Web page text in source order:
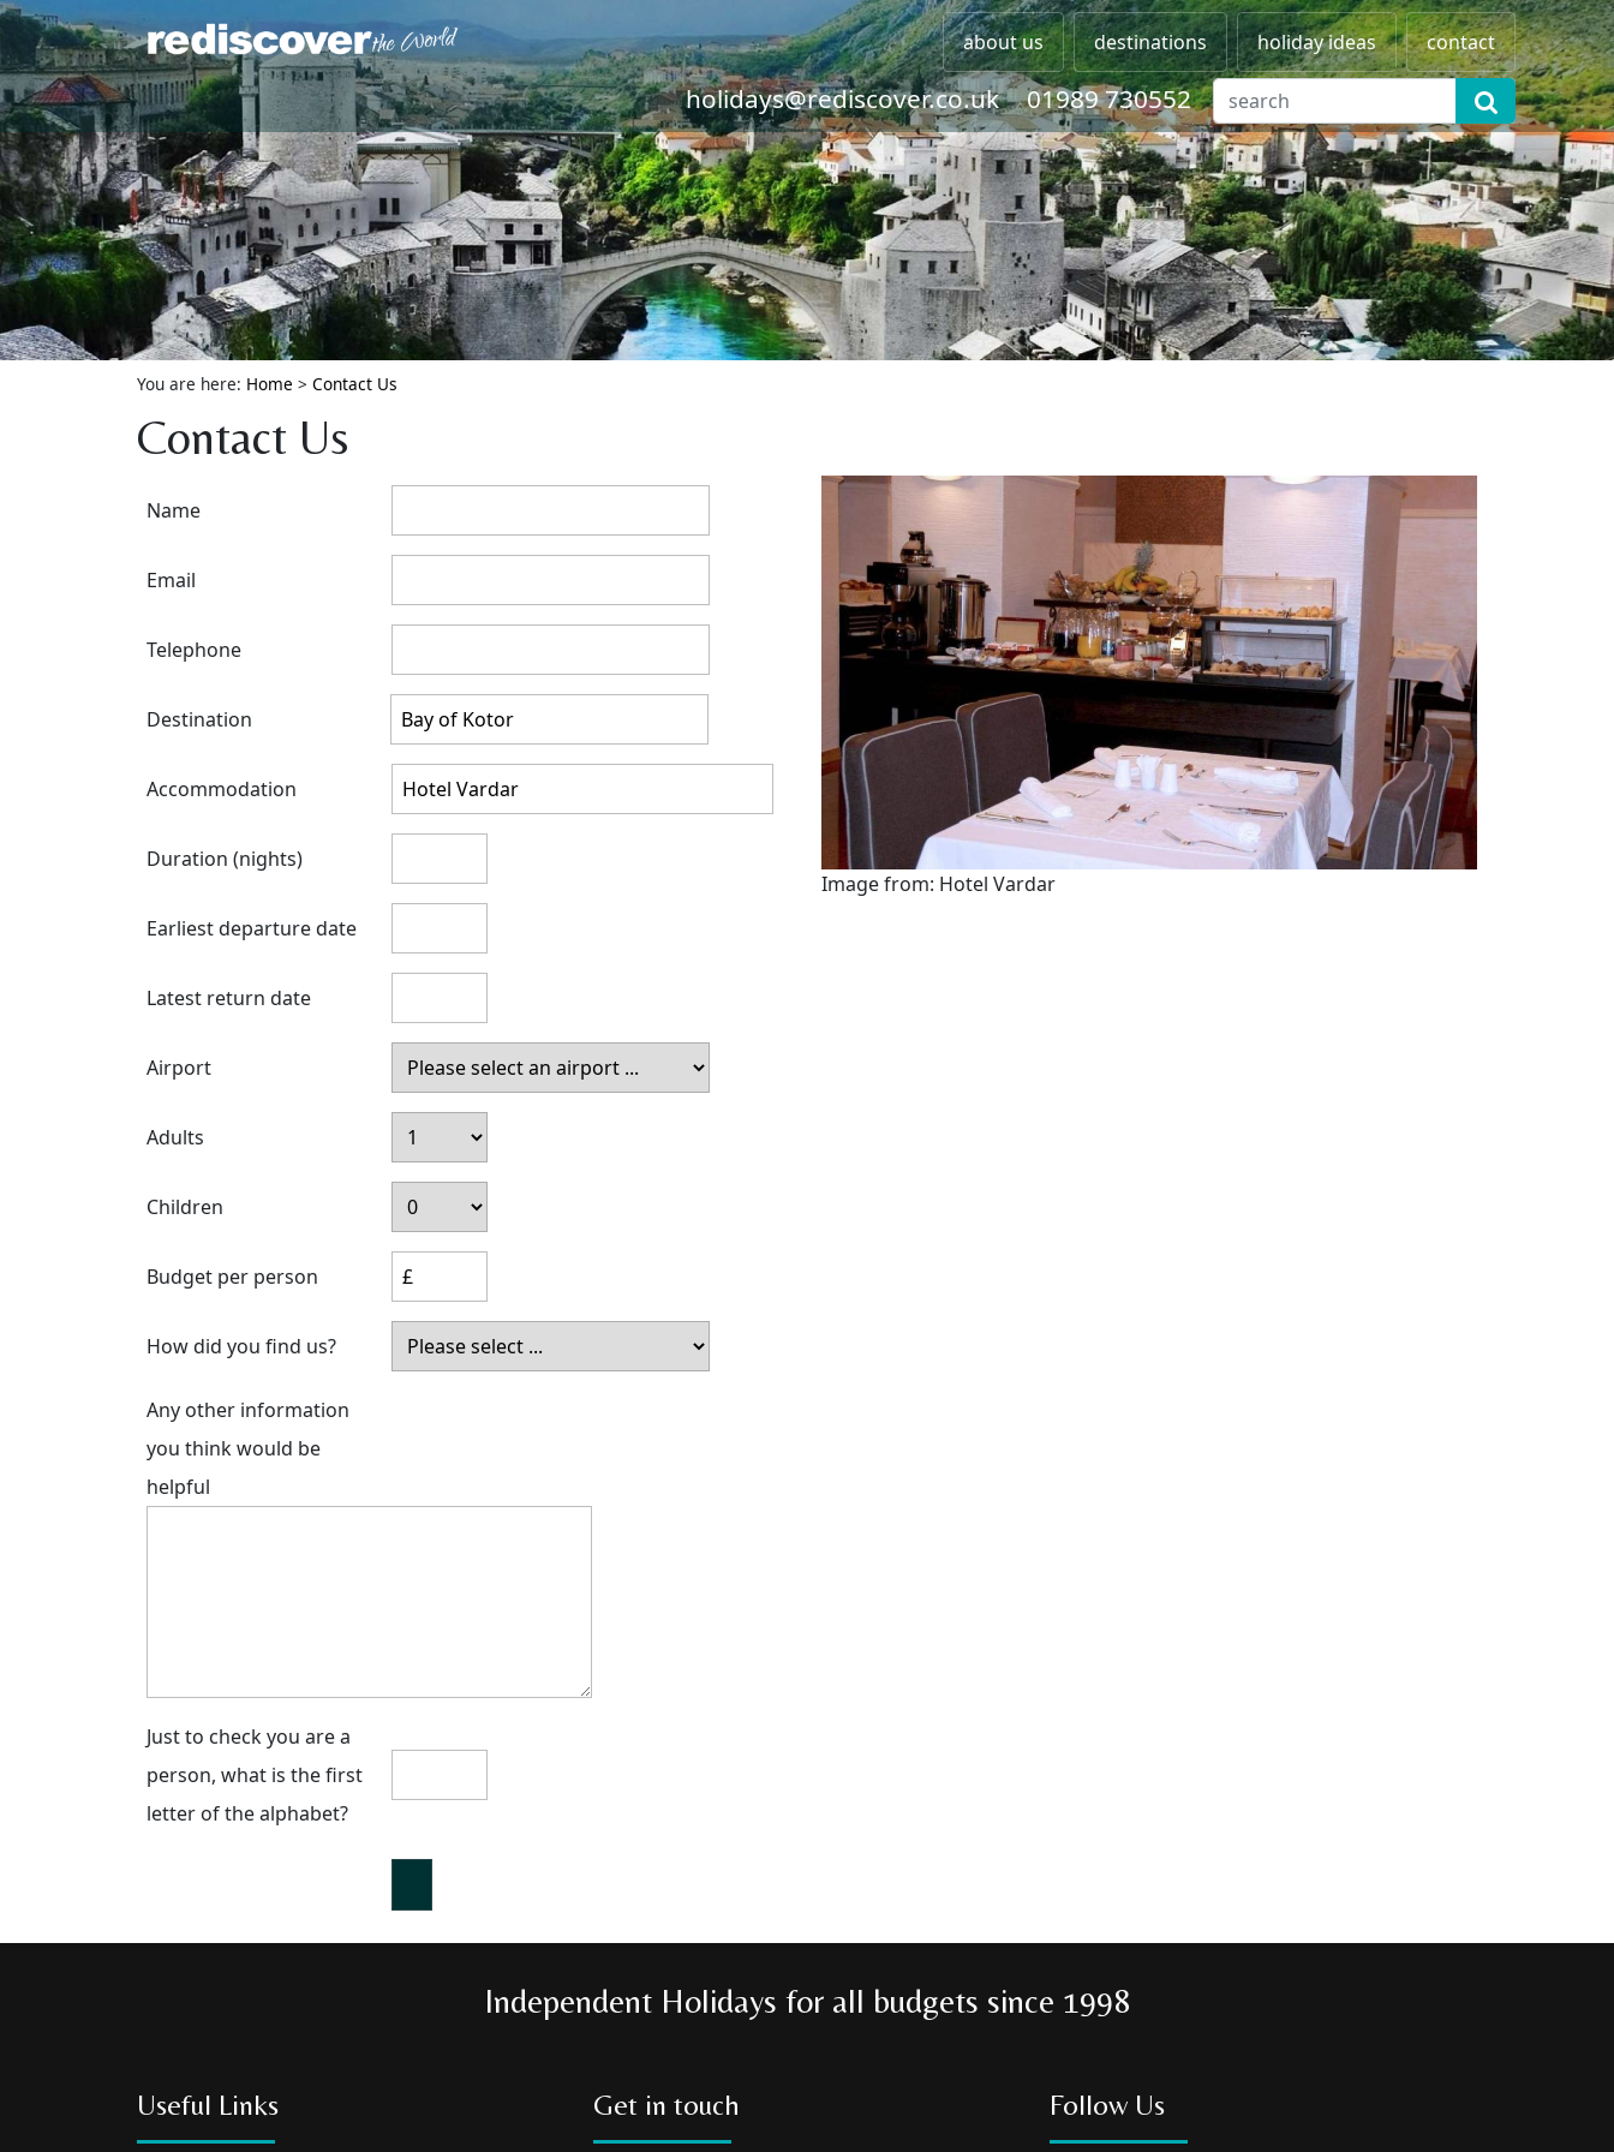
about us destinations holiday ideas contact
holidays@rediscover.co.uk 01989 730552
You are here: Home > Contact Us
Contact Us
Name
Email
Telephone
Destination
Accommodation
Duration (nights)
Earliest departure date
Latest return date
Airport
Adults
Children
Budget per person
How did you find us?
Any other information
you think would be
helpful
Just to check you are a
person, what is the first
letter of the alphabet?
Image from: Hotel Vardar
Independent Holidays for all budgets since 1998
Useful Links Get in touch Follow Us